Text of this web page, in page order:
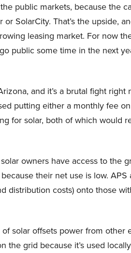
public markets, because the
SolarCity. That’s the upside,
leasing market. For now
public some time in the next
and it’s a brutal fight right
putting either a monthly fee
for solar, both of which would
owners have access to the
their net use is low. APS
distribution costs) onto those
solar offsets power from other
the grid because it’s used